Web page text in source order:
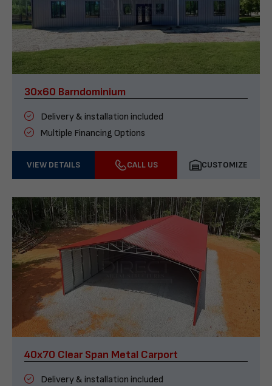
30x60 Barndominium
Delivery & installation included
Multiple Financing Options
VIEW DETAILS CALL US CUSTOMIZE
40x70 Clear Span Metal Carport
Delivery & installation included